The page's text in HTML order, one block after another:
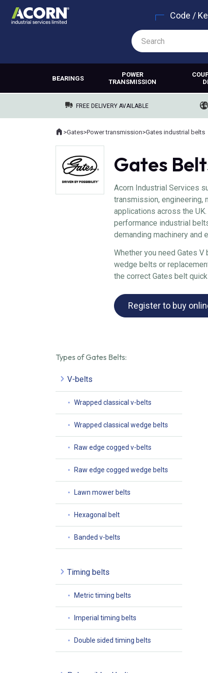
Code /
BEARINGS
POWER
TRANSMISSION
FREE DELIVERY AVAILABLE
Where you are:
Home
>Gates>Power transmission>Gates industrial belts
Gates
Acorn Industrial Services
transmission, engineering,
applications across the
performance industrial
demanding machinery and
Whether you need Gates
wedge belts or
the correct Gates belt
Register to buy
Types of Gates Belts:
V-belts
Wrapped classical v-belts
Wrapped classical wedge belts
Raw edge cogged v-belts
Raw edge cogged wedge belts
Lawn mower belts
Hexagonal belt
Banded v-belts
Timing belts
Metric timing belts
Imperial timing belts
Double sided timing belts